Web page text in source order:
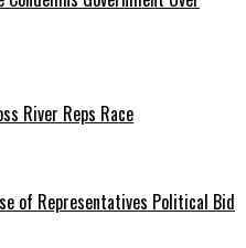
River Reps Race
of Representatives Political Bid